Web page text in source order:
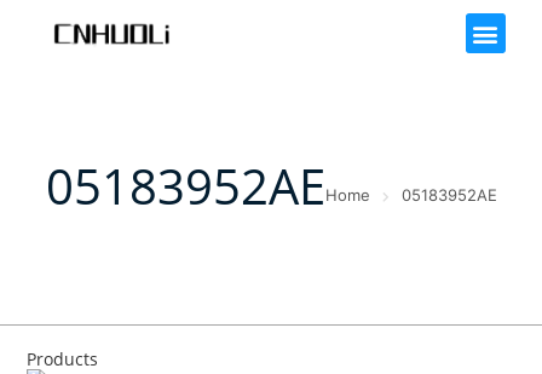
05183952AEHome 05183952AE
Products